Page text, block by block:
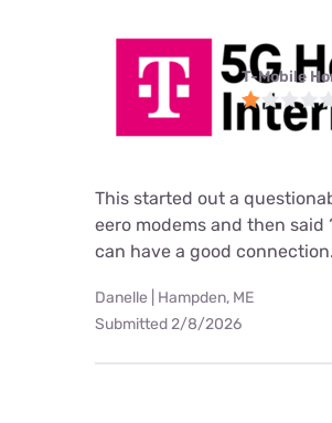
T-Mobile
This started out a
eero modems and then said
can have a good
Danelle | Hampden, ME
Submitted 2/8/2026